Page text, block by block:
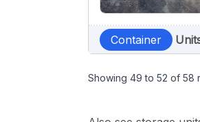
Container
Showing 49 to 52 of 58